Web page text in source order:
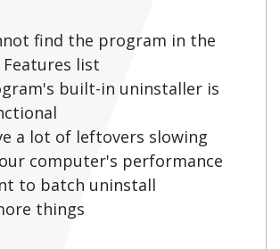
find the program in the
list
built-in uninstaller is
a lot of leftovers slowing
computer's performance
to batch uninstall
things